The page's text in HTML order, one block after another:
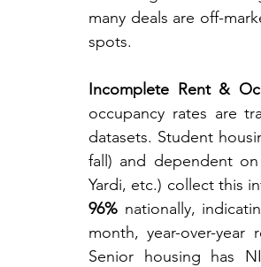
many deals are off-
spots.
Incomplete Rent &
occupancy rates are
datasets. Student
fall) and dependent on
Yardi, etc.) collect this
96% nationally,
month, year-over-
Senior housing has